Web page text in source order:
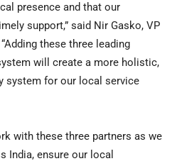
presence and that our
support,” said Nir Gasko, VP
these three leading
will create a more holistic,
system for our local service
with these three partners as we
India, ensure our local